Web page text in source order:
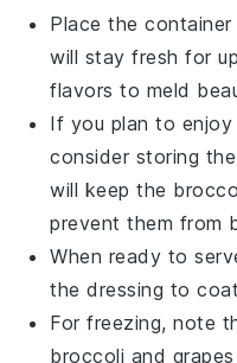
Place the
will stay fresh for
flavors to meld
If you plan to
consider storing the
will keep the
prevent them from
When ready to
the dressing to
For freezing, note
broccoli and grapes